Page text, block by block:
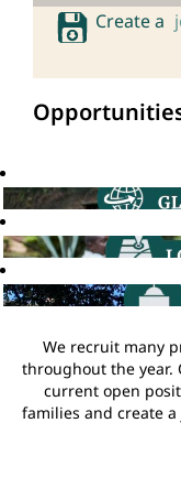
Create a
We recruit many
throughout the year.
current open
families and create